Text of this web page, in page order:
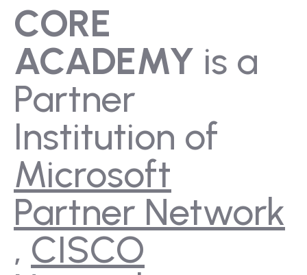
CORE
ACADEMY is a
Partner
Institution of
Microsoft
Partner Network
, CISCO